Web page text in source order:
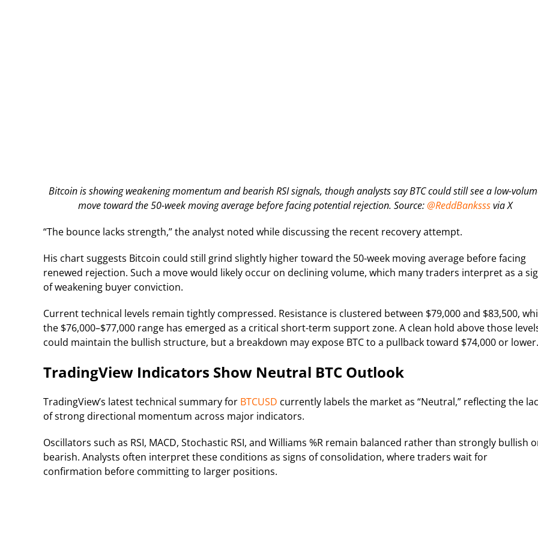
Bitcoin is showing weakening momentum and bearish RSI signals, though analysts say BTC could still see a low-
move toward the 50-week moving average before facing potential rejection. Source:@ReddBanksssvia X
“The bounce lacks strength,” the analyst noted while discussing the recent recovery attempt.
His chart suggests Bitcoin could still grind slightly higher toward the 50-week moving average before facing
renewed rejection. Such a move would likely occur on declining volume, which many traders interpret as a
of weakening buyer conviction.
Current technical levels remain tightly compressed. Resistance is clustered between $79,000 and $83,500,
the $76,000–$77,000 range has emerged as a critical short-term support zone. A clean hold above those
could maintain the bullish structure, but a breakdown may expose BTC to a pullback toward $74,000 or lower.
TradingView Indicators Show Neutral BTC Outlook
TradingView’s latest technical summary for BTCUSD currently labels the market as “Neutral,” reflecting the
of strong directional momentum across major indicators.
Oscillators such as RSI, MACD, Stochastic RSI, and Williams %R remain balanced rather than strongly bullish
bearish. Analysts often interpret these conditions as signs of consolidation, where traders wait for
confirmation before committing to larger positions.